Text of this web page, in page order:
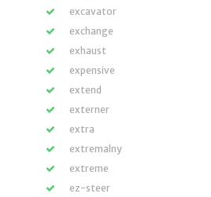
excavator
exchange
exhaust
expensive
extend
externer
extra
extremalny
extreme
ez-steer